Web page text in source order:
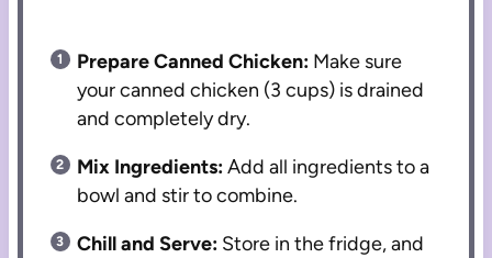
Prepare Canned Chicken: Make sure
your canned chicken (3 cups) is drained
and completely dry.
Mix Ingredients:Add all ingredients to a
bowl and stir to combine.
Chill and Serve: Store in the fridge, and